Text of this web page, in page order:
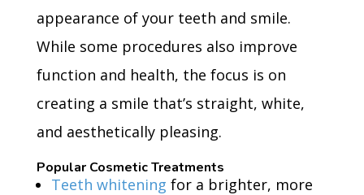
appearance of your teeth and smile.
While some procedures also improve
function and health, the focus is on
creating a smile that’s straight, white,
and aesthetically pleasing.
Popular Cosmetic Treatments
Teeth whitening for a brighter, more